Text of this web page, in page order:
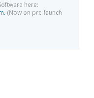
here:
(Now on pre-launch